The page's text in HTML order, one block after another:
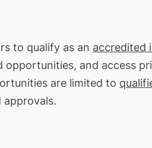
to qualify as an accredited
opportunities, and access
are limited to